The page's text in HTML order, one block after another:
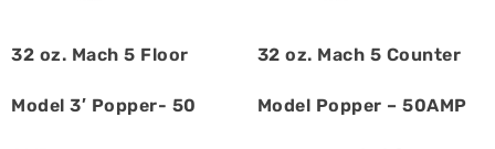
32 oz. Mach 5 Floor
Model 3′ Popper- 50
32 oz. Mach 5 Counter
Model Popper – 50AMP